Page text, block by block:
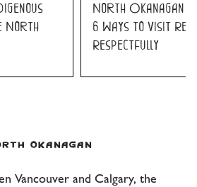
North
North Okanagan
6 Ways to Visit
Respectfully
OKANAGAN
Vancouver and Calgary, the